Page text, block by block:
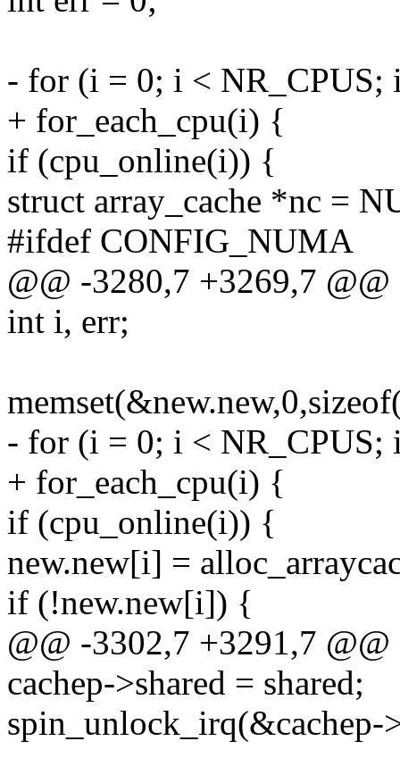
- for (i = 0; i < NR_CPUS;
+ for_each_cpu(i) {
if (cpu_online(i)) {
struct array_cache *nc =
#ifdef CONFIG_NUMA
@@ -3280,7 +3269,7 @@
int i, err;
- for (i = 0; i < NR_CPUS;
+ for_each_cpu(i) {
if (cpu_online(i)) {
new.new[i] =
if (!new.new[i]) {
@@ -3302,7 +3291,7 @@
cachep->shared = shared;
spin_unlock_irq(&cachep-